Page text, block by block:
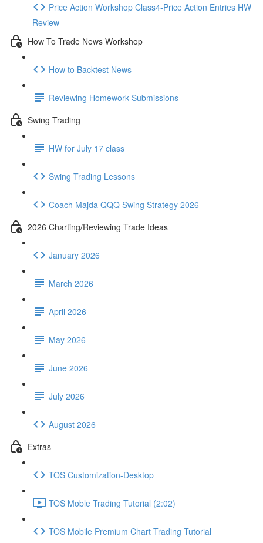
Price Action Workshop Class4-Price Action Entries HW
Review
How To Trade News Workshop
How to Backtest News
Reviewing Homework Submissions
Swing Trading
HW for July 17 class
Swing Trading Lessons
Coach Majda QQQ Swing Strategy 2026
2026 Charting/Reviewing Trade Ideas
January 2026
March 2026
April 2026
May 2026
June 2026
July 2026
August 2026
Extras
TOS Customization-Desktop
TOS Moble Trading Tutorial (2:02)
TOS Mobile Premium Chart Trading Tutorial